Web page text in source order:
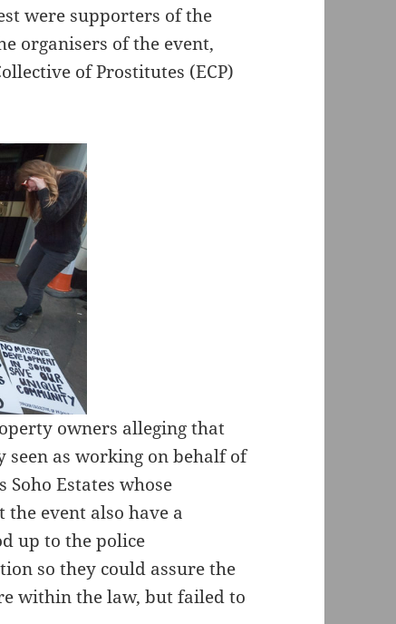
were supporters of the
organisers of the event,
of Prostitutes (ECP)
owners alleging that
as working on behalf of
Estates whose
event also have a
up to the police
so they could assure the
within the law, but failed to